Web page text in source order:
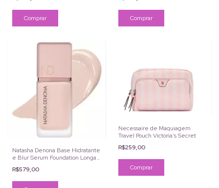
Natasha Denona Base Hidratante
e Blur Serum Foundation Longa
R$579,00
Necessaire de Maquiagem
Travel Pouch Victoria's Secret
R$259,00